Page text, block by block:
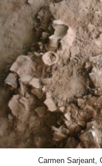
Carmen Sarjeant,